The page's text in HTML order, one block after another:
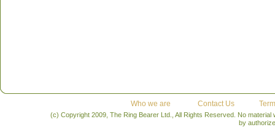
Who we are Contact Us
(c) Copyright 2009, The Ring Bearer Ltd., All Rights Reserved. No
by